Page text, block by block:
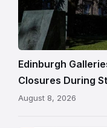
gallery
building
in
Edinburgh
Edinburgh
Closures During
August 8, 2026